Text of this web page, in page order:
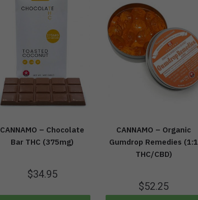
CANNAMO – Chocolate
Bar THC (375mg)
$34.95
CANNAMO – Organic
Gumdrop Remedies (1:1
THC/CBD)
$52.25